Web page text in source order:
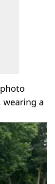
wearing a